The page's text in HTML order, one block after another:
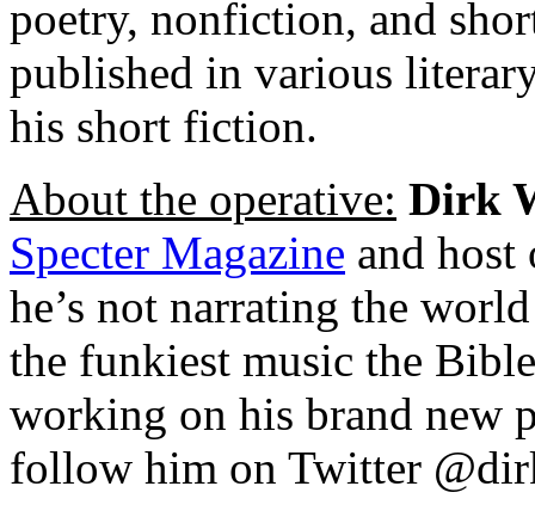
poetry, nonfiction, and
published in various
his short fiction.
About the operative: Dirk
Specter Magazine and host
he’s not narrating the
the funkiest music the
working on his brand new
follow him on Twitter